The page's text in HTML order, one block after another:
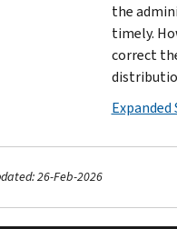
the
timely.
correct
26-Feb-2026